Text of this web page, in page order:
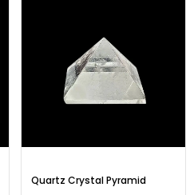
Quartz Crystal Pyramid